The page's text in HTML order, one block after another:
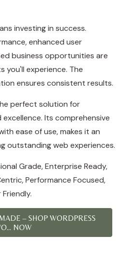
investing in success.
enhanced user
business opportunities are
you'll experience. The
ensures consistent results.
perfect solution for
Its comprehensive
ease of use, makes it an
outstanding web experiences.
Grade, Enterprise Ready,
Performance Focused,
– SHOP WORDPRESS
NOW